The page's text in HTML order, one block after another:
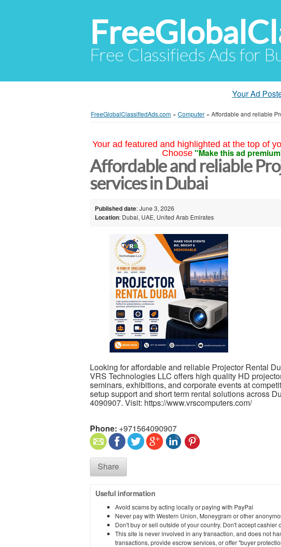
Free Classifieds Ads for
Your Ad
FreeGlobalClassifiedAds.com » Computer » Affordable and reliable
Your ad featured and highlighted at the top of
Choose "Make this ad
Affordable and reliable
services in Dubai
Published date: June 3, 2026
Location: Dubai, UAE, United Arab Emirates
Looking for affordable and reliable Projector Rental
VRS Technologies LLC offers high quality HD
seminars, exhibitions, and corporate events at
setup support and short term rental solutions across
4090907. Visit: https://www.vrscomputers.com/
Phone: +971564090907
Share
Useful information
Avoid scams by acting locally or paying with PayPal
Never pay with Western Union, Moneygram or other
Don't buy or sell outside of your country. Don't accept
This site is never involved in any transaction, and does not
transactions, provide escrow services, or offer "buyer